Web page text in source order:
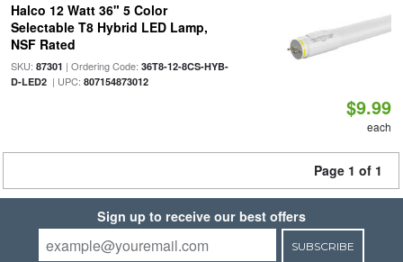
Halco 12 Watt 36" 5 Color
Selectable T8 Hybrid LED Lamp,
NSF Rated
SKU: 87301 | Ordering Code: 36T8-12-8CS-HYB-
D-LED2| UPC: 807154873012
$9.99
each
Page 1 of 1
Sign up to receive our best offers
SUBSCRIBE